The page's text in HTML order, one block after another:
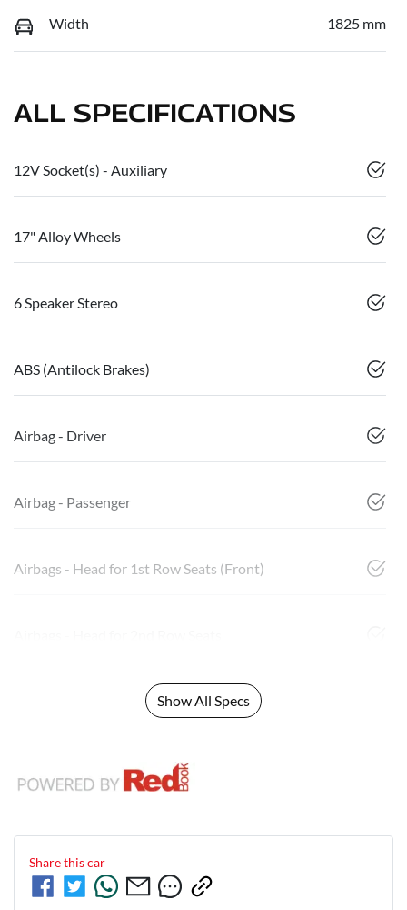
Width 1825 mm
ALL SPECIFICATIONS
12V Socket(s) - Auxiliary
17" Alloy Wheels
6 Speaker Stereo
ABS (Antilock Brakes)
Airbag - Driver
Airbag - Passenger
Airbags - Head for 1st Row Seats (Front)
Show All Specs
Share thiscar